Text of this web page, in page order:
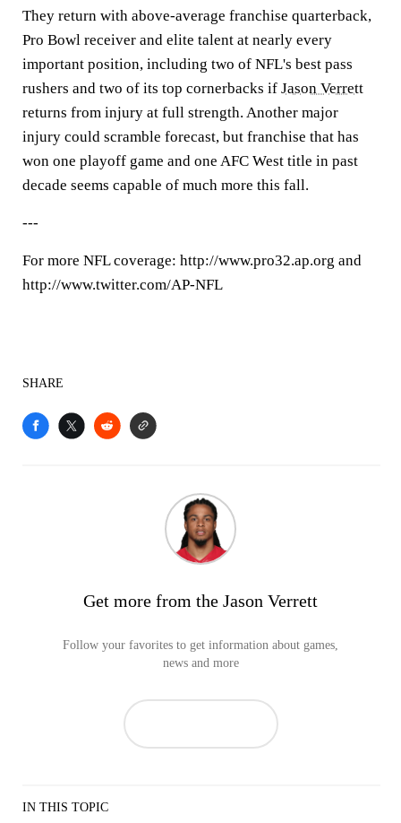
They return with above-average franchise quarterback,
Pro Bowl receiver and elite talent at nearly every
important position, including two of NFL's best pass
rushers and two of its top cornerbacks if Jason Verrett
returns from injury at full strength. Another major
injury could scramble forecast, but franchise that has
won one playoff game and one AFC West title in past
decade seems capable of much more this fall.
---
For more NFL coverage: http://www.pro32.ap.org and
http://www.twitter.com/AP-NFL
SHARE
Get more from the Jason Verrett
Follow your favorites to get information about games,
news and more
IN THIS TOPIC